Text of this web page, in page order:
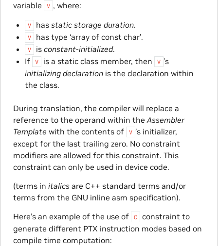
variable
V , where:
V has static storage duration.
V has type ‘array of const char’.
V is constant-initialized.
If
V is a static class member, then V ’s
initializing declarationis the declaration within
the class.
During translation, the compiler will replace a
reference to the operand within theAssembler
Template with the contents of V ’s initializer,
except for the last trailing zero. No constraint
modifiers are allowed for this constraint. This
constraint can only be used in device code.
(terms in italicsare C++ standard terms and/or
terms from the GNU inline asm specification).
Here’s an example of the use of
C
constraint to
generate different PTX instruction modes based on
compile time computation: